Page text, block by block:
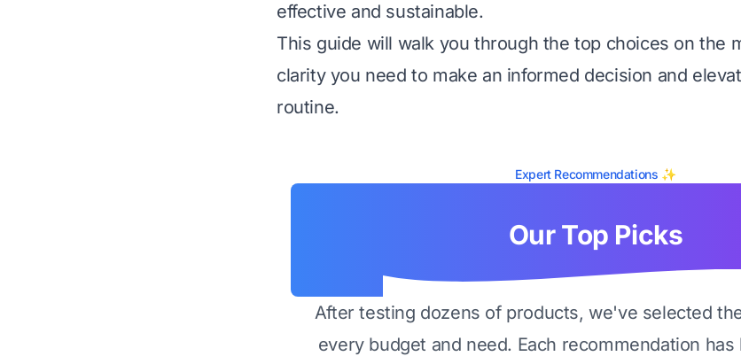
effective and sustainable.
This guide will walk you through the top choices on the
clarity you need to make an informed decision and
routine.
Expert Recommendations ✨
Our Top Picks
After testing dozens of products, we've selected
every budget and need. Each recommendation